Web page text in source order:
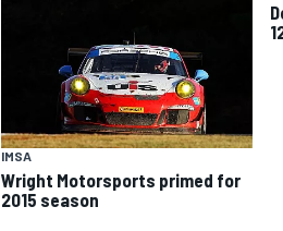
IMSA
Wright Motorsports primed for
2015 season